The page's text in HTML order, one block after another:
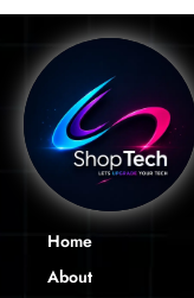
Home
About